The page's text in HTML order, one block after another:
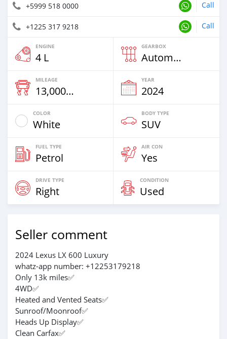
+5999 518 0000 Call
+1225 317 9218 Call
ENGINE
4 L
GEARBOX
Automatic
MILEAGE
13,000 Km
YEAR
2024
COLOR
White
BODY TYPE
SUV
FUEL TYPE
Petrol
AIR CON
Yes
DRIVE TYPE
Right
CONDITION
Used
Seller comment
2024 Lexus LX 600 Luxury
whatz-app number: +12253179218
Only 13k miles✅
4WD✅
Heated and Vented Seats✅
Sunroof/Moonroof✅
Heads Up Display✅
Clean Carfax✅